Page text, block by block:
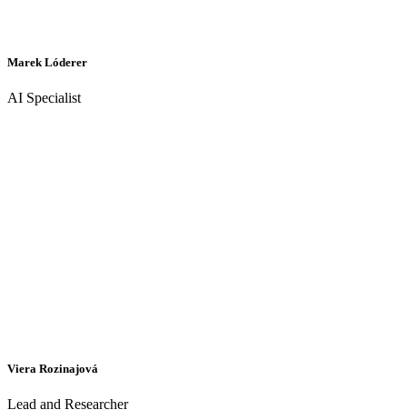
Marek Lóderer
AI Specialist
Viera Rozinajová
Lead and Researcher